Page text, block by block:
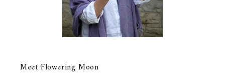
Meet Flowering Moon